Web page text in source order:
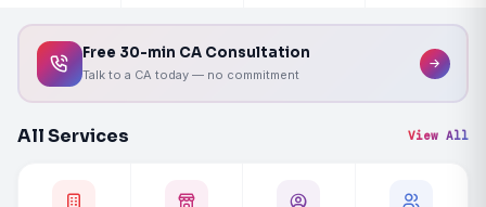
Free 30-min CA Consultation
Talk to a CA today — no commitment
All Services View All